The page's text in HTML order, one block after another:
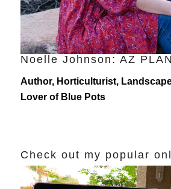
Noelle Johnson: AZ
Author, Horticulturist,
Lover of Blue Pots
Check out my popular